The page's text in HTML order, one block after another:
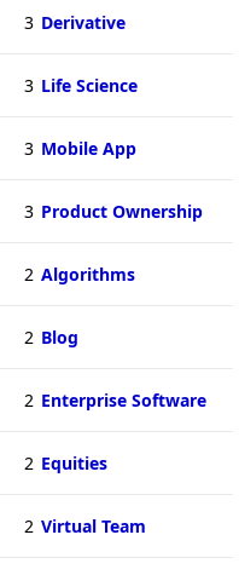
3 Derivative
3 Life Science
3 Mobile App
3 Product Ownership
2 Algorithms
2 Blog
2 Enterprise Software
2 Equities
2 Virtual Team